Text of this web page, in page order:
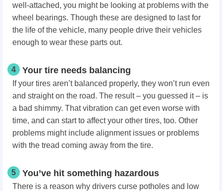
well-attached, you might be looking at problems with the
wheel bearings. Though these are designed to last for
the life of the vehicle, many people drive their vehicles
enough to wear these parts out.
4 Your tire needs balancing
If your tires aren’t balanced properly, they won’t run even
and straight on the road. The result – you guessed it – is
a bad shimmy. That vibration can get even worse with
time, and can start to affect your other tires, too. Other
problems might include alignment issues or problems
with the tread coming away from the tire.
5 You’ve hit something hazardous
There is a reason why drivers curse potholes and low